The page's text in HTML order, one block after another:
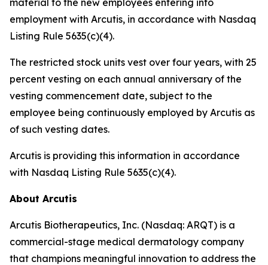
material to the new employees entering into
employment with Arcutis, in accordance with Nasdaq
Listing Rule 5635(c)(4).
The restricted stock units vest over four years, with 25
percent vesting on each annual anniversary of the
vesting commencement date, subject to the
employee being continuously employed by Arcutis as
of such vesting dates.
Arcutis is providing this information in accordance
with Nasdaq Listing Rule 5635(c)(4).
About Arcutis
Arcutis Biotherapeutics, Inc. (Nasdaq: ARQT) is a
commercial-stage medical dermatology company
that champions meaningful innovation to address the